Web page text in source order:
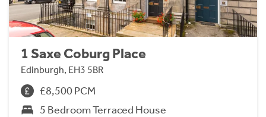
1 Saxe Coburg Place
Edinburgh, EH3 5BR
£8,500 PCM
5 Bedroom Terraced House